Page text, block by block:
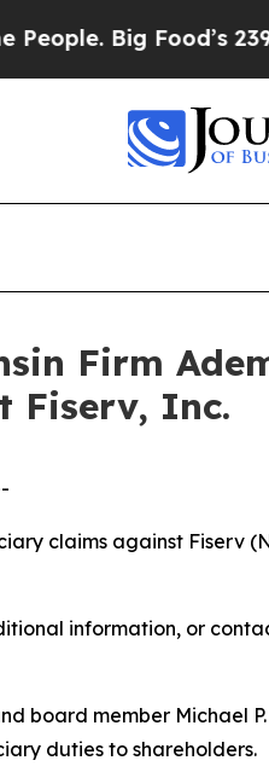
Big Food’s 239
Firm
Fiserv, Inc.
claims against Fiserv
information, or
board member
duties to shareholders.